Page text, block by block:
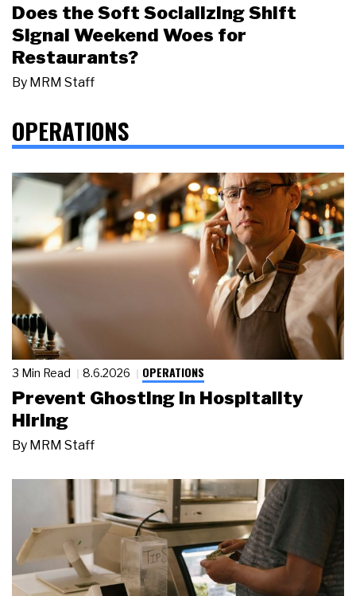
Does the Soft Socializing Shift
Signal Weekend Woes for
Restaurants?
By MRM Staff
OPERATIONS
3 Min Read 8.6.2026 OPERATIONS
Prevent Ghosting in Hospitality
Hiring
By MRM Staff